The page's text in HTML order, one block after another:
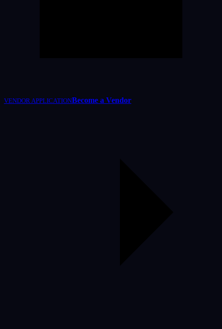
VENDOR APPLICATIONBecome a Vendor